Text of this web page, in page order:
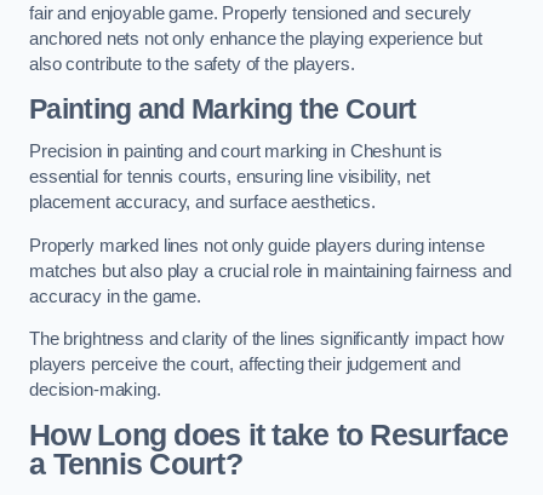
fair and enjoyable game. Properly tensioned and securely
anchored nets not only enhance the playing experience but
also contribute to the safety of the players.
Painting and Marking the Court
Precision in painting and court marking in Cheshunt is
essential for tennis courts, ensuring line visibility, net
placement accuracy, and surface aesthetics.
Properly marked lines not only guide players during intense
matches but also play a crucial role in maintaining fairness and
accuracy in the game.
The brightness and clarity of the lines significantly impact how
players perceive the court, affecting their judgement and
decision-making.
How Long does it take to Resurface
a Tennis Court?